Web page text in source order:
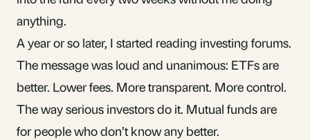
anything.
A year or so later, I started reading investing forums.
The message was loud and unanimous: ETFs are
better. Lower fees. More transparent. More control.
The way serious investors do it. Mutual funds are
for people who don’t know any better.